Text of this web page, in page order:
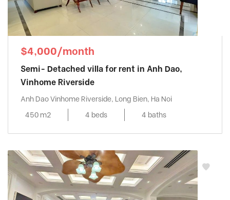
$4,000/month
Semi- Detached villa for rent in Anh Dao,
Vinhome Riverside
Anh Dao Vinhome Riverside, Long Bien, Ha Noi
450 m2
4 beds 4 baths